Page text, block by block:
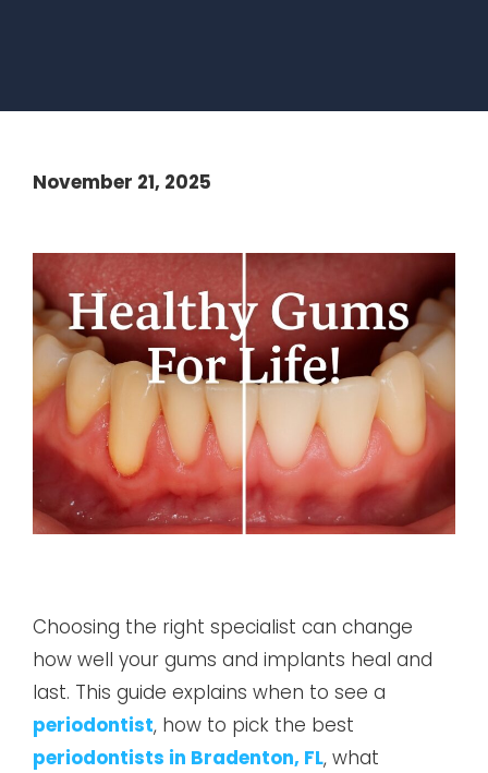
November 21, 2025
Choosing the right specialist can change
how well your gums and implants heal and
last. This guide explains when to see a
periodontist, how to pick the best
periodontists in Bradenton, FL, what